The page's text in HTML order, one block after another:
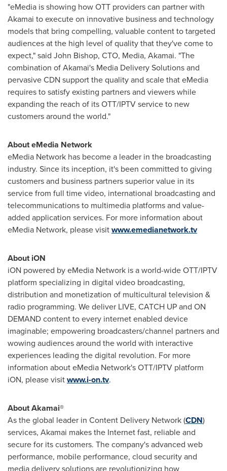
"eMedia is showing how OTT providers can partner with
Akamai to execute on innovative business and technology
models that bring compelling, valuable content to targeted
audiences at the high level of quality that they've come to
expect," said John Bishop, CTO, Media, Akamai. "The
combination of Akamai's Media Delivery Solutions and
pervasive CDN support the quality and scale that eMedia
requires to satisfy existing partners and viewers while
expanding the reach of its OTT/IPTV service to new
customers around the world."
About eMedia Network
eMedia Network has become a leader in the broadcasting
industry. Since its inception, it's been committed to giving
customers and business partners superior value in its
service from full time video, international broadcasting and
telecommunications to multimedia platforms and value-
added application services. For more information about
eMedia Network, please visitwww.emedianetwork.tv
About iON
iON powered by eMedia Network is a world-wide OTT/IPTV
platform specializing in digital video broadcasting,
distribution and monetization of multicultural television &
radio programming. We deliver LIVE, CATCH UP and ON
DEMAND content to every internet enabled device
imaginable; empowering broadcasters/channel partners and
wowing audiences around the world with interactive
experiences leading the digital revolution. For more
information about eMedia Network's OTT/IPTV platform
iON, please visitwww.i-on.tv.
About Akamai®
As the global leader in Content Delivery Network (CDN)
services, Akamai makes the Internet fast, reliable and
secure for its customers. The company's advanced web
performance, mobile performance, cloud security and